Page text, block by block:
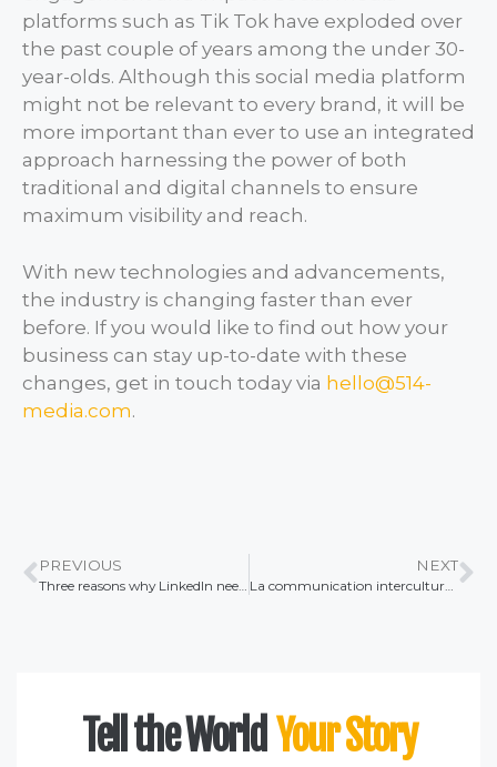
platforms such as Tik Tok have exploded over
the past couple of years among the under 30-
year-olds. Although this social media platform
might not be relevant to every brand, it will be
more important than ever to use an integrated
approach harnessing the power of both
traditional and digital channels to ensure
maximum visibility and reach.
With new technologies and advancements,
the industry is changing faster than ever
before. If you would like to find out how your
business can stay up-to-date with these
changes, get in touch today via hello@514-
media.com.
PREVIOUS NEXT
La communication interculturelle dans les relations publiques internationales
Tell the World Your Story